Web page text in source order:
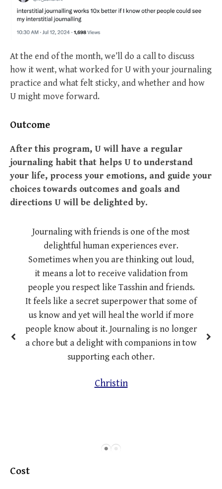
At the end of the month, we’ll do a call to discuss
how it went, what worked for U with your journaling
practice and what felt sticky, and whether and how
U might move forward.
Outcome
After this program, U will have a regular
journaling habit that helps U to understand
your life, process your emotions, and guide your
choices towards outcomes and goals and
directions U will be delighted by.
Journaling with friends is one of the most
delightful human experiences ever.
Sometimes when you are thinking out loud,
it means a lot to receive validation from
people you respect like Tasshin and friends.
It feels like a secret superpower that some of
us know and yet will heal the world if more
people know about it. Journaling is no longer
a chore but a delight with companions in tow
supporting each other.
Christin
Cost